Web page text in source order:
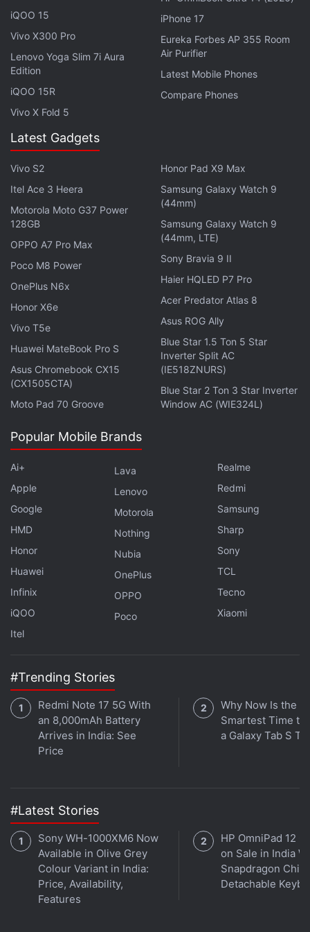
phone via SMS, and on email.
Details you need to fill to remain updated on Jio Phone bookings
Advertisement
Till the Jio Phone bookings officially open, you can
sign up for updates on the
by clicking onKeep Me Posted
the required details. The company says it will deliver
the 4G feature phone on first come, first serve
basis. More details are expected to come as the
Jio Phone price
iQOO 15
Vivo X300 Pro
Lenovo Yoga Slim 7i Aura
Edition
iQOO 15R
Vivo X Fold 5
iPhone 17
Eureka Forbes AP 355 Room
Air Purifier
Latest Mobile Phones
Compare Phones
Latest Gadgets
Vivo S2
Itel Ace 3 Heera
Motorola Moto G37 Power
128GB
OPPO A7 Pro Max
Poco M8 Power
OnePlus N6x
Honor X6e
Vivo T5e
Huawei MateBook Pro S
Asus Chromebook CX15
(CX1505CTA)
Moto Pad 70 Groove
Honor Pad X9 Max
Samsung Galaxy Watch 9
(44mm)
Samsung Galaxy Watch 9
(44mm, LTE)
Sony Bravia 9 II
Haier HQLED P7 Pro
Acer Predator Atlas 8
Asus ROG Ally
Blue Star 1.5 Ton 5 Star
Inverter Split AC
(IE518ZNURS)
Blue Star 2 Ton 3 Star Inverter
Window AC (WIE324L)
Popular Mobile Brands
Ai+
Apple
Google
HMD
Honor
Huawei
Infinix
iQOO
Itel
Lava
Lenovo
Motorola
Nothing
Nubia
OnePlus
OPPO
Poco
Realme
Redmi
Samsung
Sharp
Sony
TCL
Tecno
Xiaomi
#Trending Stories
Redmi Note 17 5G With
an 8,000mAh Battery
Arrives in India: See
Price
Why Now Is the
Smartest Time to
a Galaxy Tab S
#Latest Stories
Sony WH-1000XM6 Now
Available in Olive Grey
Colour Variant in India:
Price, Availability,
Features
HP OmniPad 12
on Sale in India
Snapdragon Chip,
Detachable